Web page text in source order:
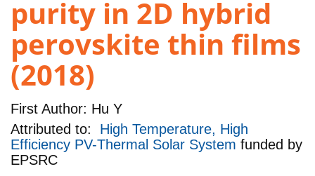
purity in 2D hybrid
perovskite thin films
(2018)
First Author: Hu Y
Attributed to: High Temperature, High
Efficiency PV-Thermal Solar System funded by
EPSRC